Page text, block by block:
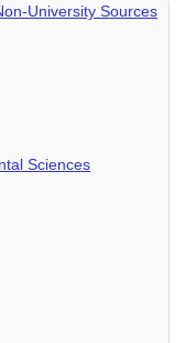
University Sources
Sciences